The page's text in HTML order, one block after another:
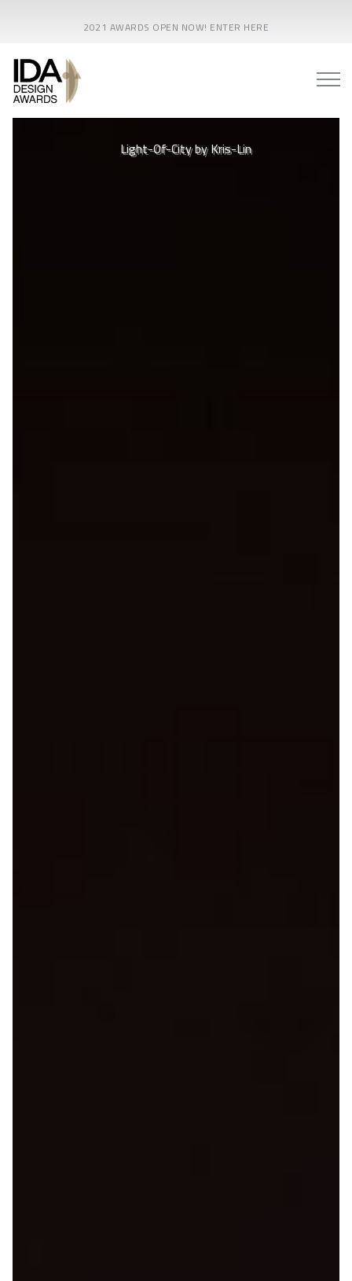
2021 AWARDS OPEN NOW! ENTER HERE
Xi'an Silk Road International Conference Center - Toryo
Light-Of-City by Kris-Lin